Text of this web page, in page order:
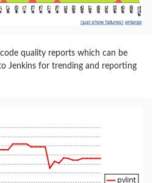
quality reports which can be
Jenkins for trending and reporting